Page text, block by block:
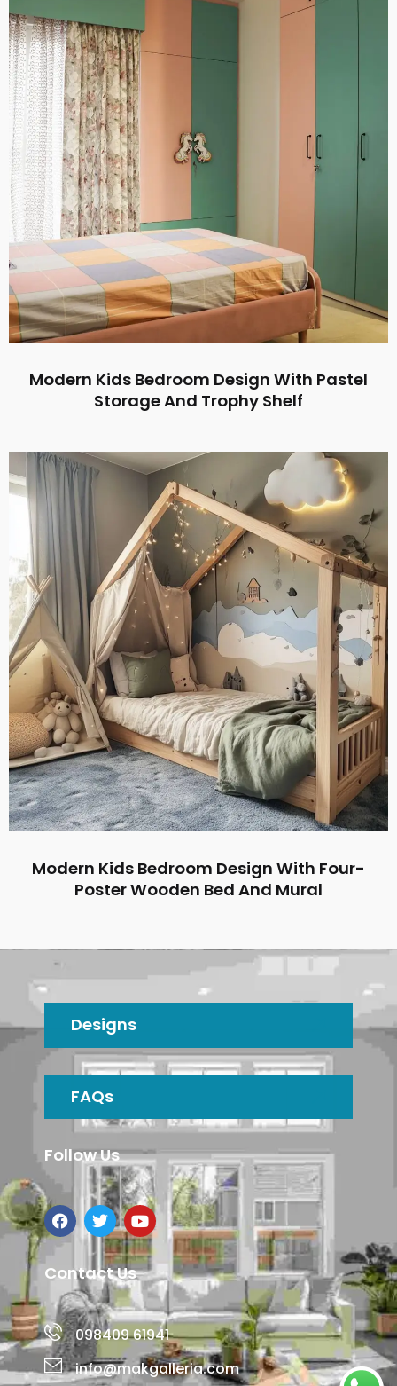
Modern Kids Bedroom Design With Pastel
Storage And Trophy Shelf
Modern Kids Bedroom Design With Four-
Poster Wooden Bed And Mural
Designs
FAQs
Follow Us
Contact Us
098409 61941
info@makgalleria.com